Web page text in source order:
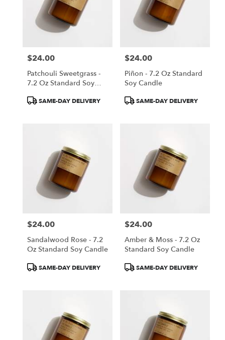
Price:
$24.00
Patchouli Sweetgrass -
7.2 Oz Standard Soy
ProductSAME-DAY DELIVERY
Price:
$24.00
Piñon - 7.2 Oz Standard
Soy Candle
ProductSAME-DAY DELIVERY
Price:
$24.00
Sandalwood Rose - 7.2
Oz Standard Soy Candle
ProductSAME-DAY DELIVERY
Price:
$24.00
Amber & Moss - 7.2 Oz
Standard Soy Candle
ProductSAME-DAY DELIVERY